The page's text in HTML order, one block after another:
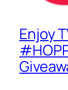
Enjoy